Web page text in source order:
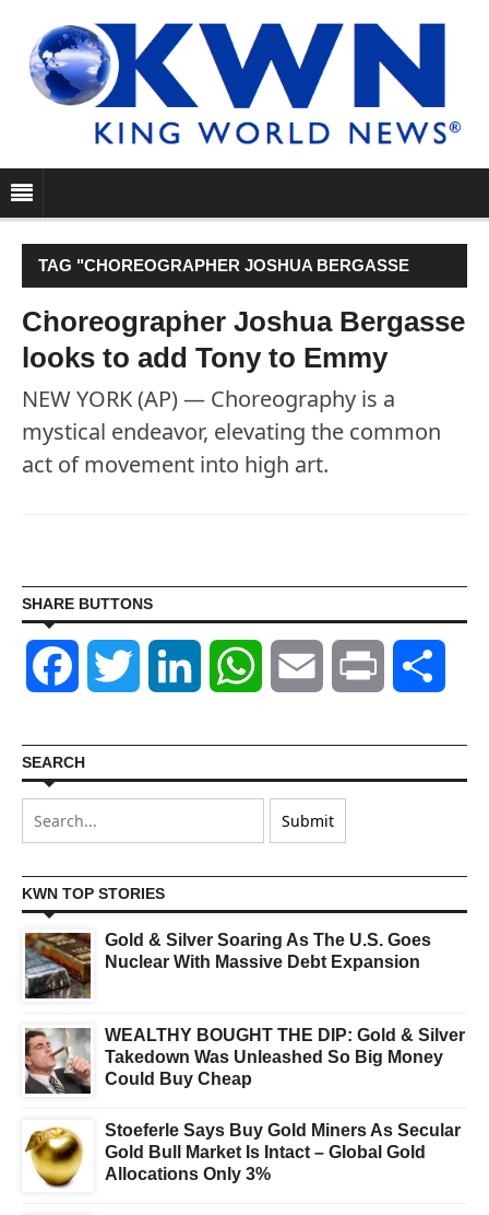
TAG "CHOREOGRAPHER JOSHUA BERGASSE
LOOKS TO ADD TONY TO EMMY"
Choreographer Joshua Bergasse
looks to add Tony to Emmy
NEW YORK (AP) — Choreography is a
mystical endeavor, elevating the common
act of movement into high art.
SHARE BUTTONS
Facebook Twitter LinkedIn WhatsAppEmail Print
SEARCH
KWN TOP STORIES
Gold & Silver Soaring As The U.S. Goes
Nuclear With Massive Debt Expansion
WEALTHY BOUGHT THE DIP: Gold & Silver
Takedown Was Unleashed So Big Money
Could Buy Cheap
Stoeferle Says Buy Gold Miners As Secular
Gold Bull Market Is Intact – Global Gold
Allocations Only 3%